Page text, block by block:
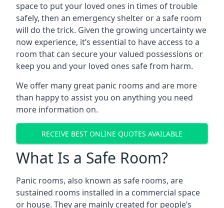
space to put your loved ones in times of trouble
safely, then an emergency shelter or a safe room
will do the trick. Given the growing uncertainty we
now experience, it’s essential to have access to a
room that can secure your valued possessions or
keep you and your loved ones safe from harm.
We offer many great panic rooms and are more
than happy to assist you on anything you need
more information on.
RECEIVE BEST ONLINE QUOTES AVAILABLE
What Is a Safe Room?
Panic rooms, also known as safe rooms, are
sustained rooms installed in a commercial space
or house. They are mainly created for people’s